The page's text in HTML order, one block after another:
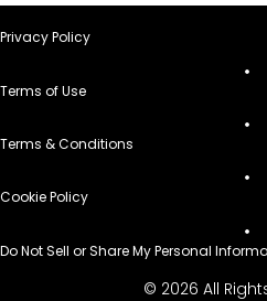
Privacy Policy
Terms of Use
Terms & Conditions
Cookie Policy
Do Not Sell or Share My Personal
© 2026 All